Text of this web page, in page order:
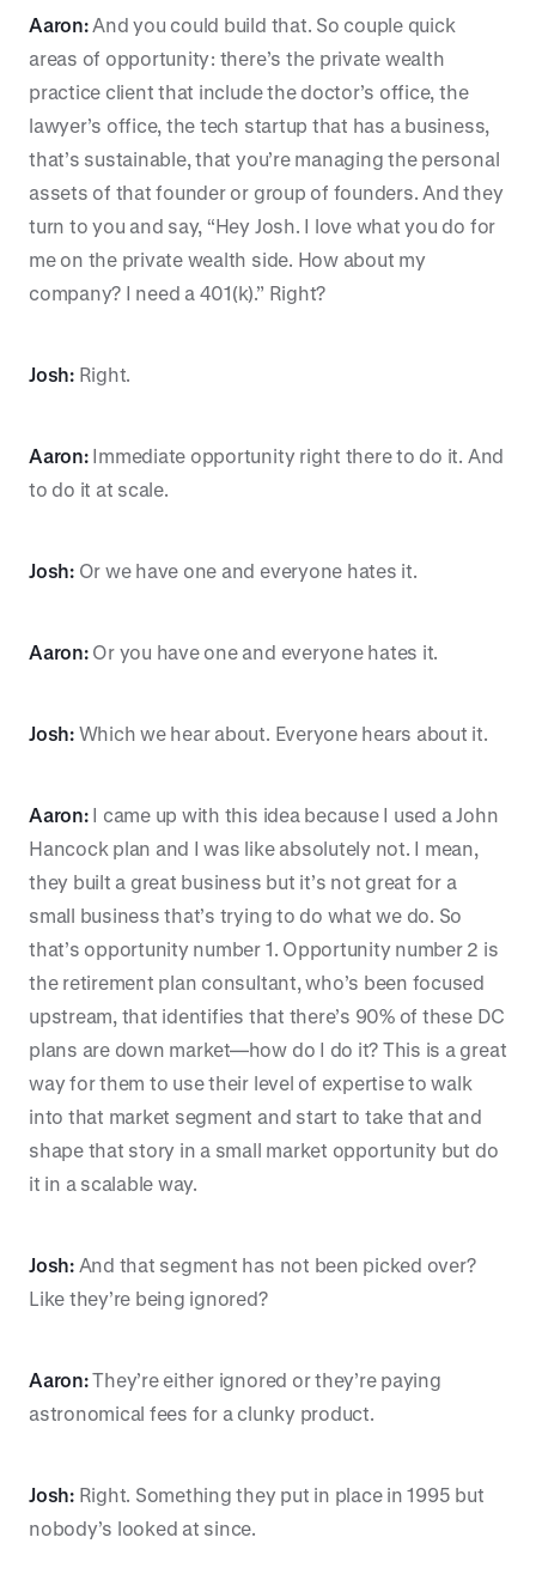
Aaron:And you could build that. So couple quick
areas of opportunity: there’s the private wealth
practice client that include the doctor’s office, the
lawyer’s office, the tech startup that has a business,
that’s sustainable, that you’re managing the personal
assets of that founder or group of founders. And they
turn to you and say, “Hey Josh. I love what you do for
me on the private wealth side. How about my
company? I need a 401(k).” Right?
Josh:Right.
Aaron:Immediate opportunity right there to do it. And
to do it at scale.
Josh:Or we have one and everyone hates it.
Aaron:Or you have one and everyone hates it.
Josh:Which we hear about. Everyone hears about it.
Aaron:I came up with this idea because I used a John
Hancock plan and I was like absolutely not. I mean,
they built a great business but it’s not great for a
small business that’s trying to do what we do. So
that’s opportunity number 1. Opportunity number 2 is
the retirement plan consultant, who’s been focused
upstream, that identifies that there’s 90% of these DC
plans are down market—how do I do it? This is a great
way for them to use their level of expertise to walk
into that market segment and start to take that and
shape that story in a small market opportunity but do
it in a scalable way.
Josh:And that segment has not been picked over?
Like they’re being ignored?
Aaron:They’re either ignored or they’re paying
astronomical fees for a clunky product.
Josh:Right. Something they put in place in 1995 but
nobody’s looked at since.